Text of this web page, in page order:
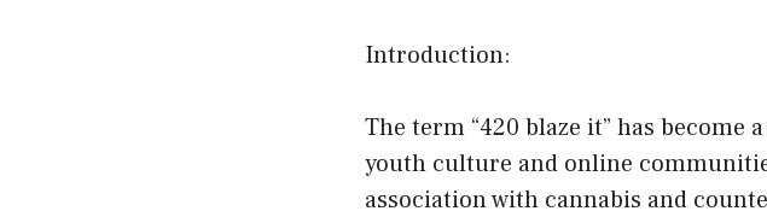
Introduction:
The term “420 blaze it” has
youth culture and online
association with cannabis and